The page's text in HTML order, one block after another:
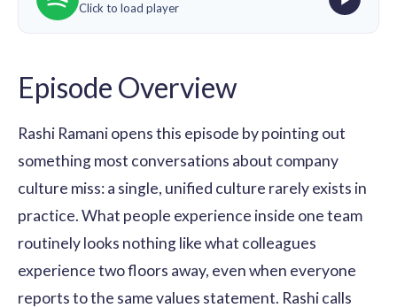
Click to load player
Episode Overview
Rashi Ramani opens this episode by pointing out
something most conversations about company
culture miss: a single, unified culture rarely exists in
practice. What people experience inside one team
routinely looks nothing like what colleagues
experience two floors away, even when everyone
reports to the same values statement. Rashi calls